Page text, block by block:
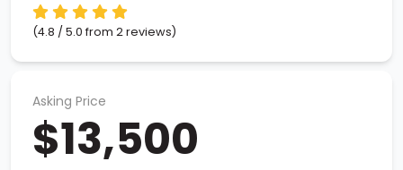
(4.8 / 5.0 from 2 reviews)
Asking Price
$13,500